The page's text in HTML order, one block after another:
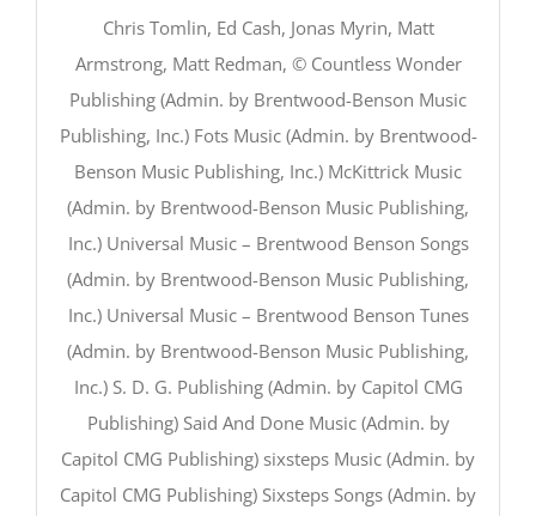
Chris Tomlin, Ed Cash, Jonas Myrin, Matt
Armstrong, Matt Redman, © Countless Wonder
Publishing (Admin. by Brentwood-Benson Music
Publishing, Inc.) Fots Music (Admin. by Brentwood-
Benson Music Publishing, Inc.) McKittrick Music
(Admin. by Brentwood-Benson Music Publishing,
Inc.) Universal Music – Brentwood Benson Songs
(Admin. by Brentwood-Benson Music Publishing,
Inc.) Universal Music – Brentwood Benson Tunes
(Admin. by Brentwood-Benson Music Publishing,
Inc.) S. D. G. Publishing (Admin. by Capitol CMG
Publishing) Said And Done Music (Admin. by
Capitol CMG Publishing) sixsteps Music (Admin. by
Capitol CMG Publishing) Sixsteps Songs (Admin. by